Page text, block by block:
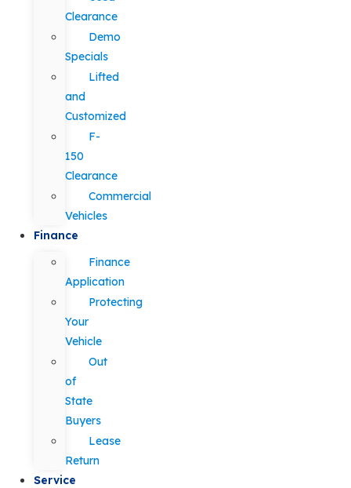
Clearance
Demo
Specials
Lifted
and
Customized
F-
150
Clearance
Commercial
Vehicles
Finance
Finance
Application
Protecting
Your
Vehicle
Out
of
State
Buyers
Lease
Return
Service